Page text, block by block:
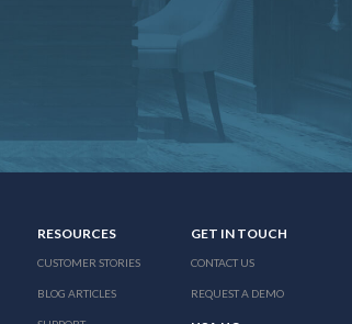
RESOURCES
CUSTOMER STORIES
BLOG ARTICLES
GET IN TOUCH
CONTACT US
REQUEST A DEMO